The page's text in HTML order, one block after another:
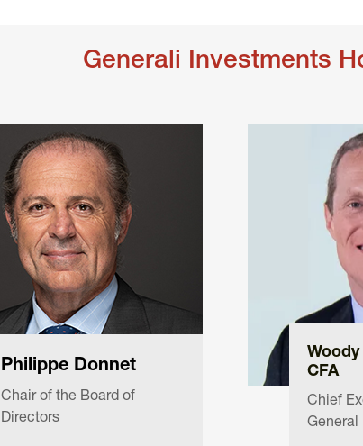
Generali Investments
Philippe Donnet
Chair of the Board of
Directors
CFA
Chief
General